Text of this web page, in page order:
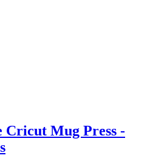
Cricut Mug Press -